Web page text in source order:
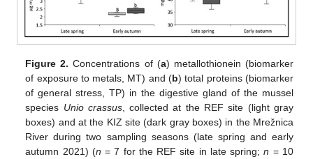
Figure 2. Concentrations of (a) metallothionein (biomarker
of exposure to metals, MT) and (b) total proteins (biomarker
of general stress, TP) in the digestive gland of the mussel
species Unio crassus, collected at the REF site (light gray
boxes) and at the KIZ site (dark gray boxes) in the Mrežnica
River during two sampling seasons (late spring and early
autumn 2021) (n = 7 for the REF site in late spring;n = 10